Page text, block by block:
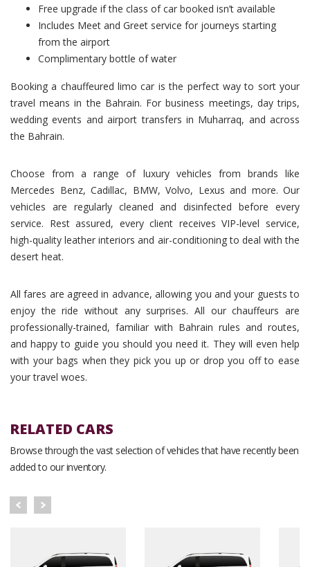
Free upgrade if the class of car booked isn’t available
Includes Meet and Greet service for journeys starting
from the airport
Complimentary bottle of water
Booking a chauffeured limo car is the perfect way to sort your
travel means in the Bahrain. For business meetings, day trips,
wedding events and airport transfers in Muharraq, and across
the Bahrain.
Choose from a range of luxury vehicles from brands like
Mercedes Benz, Cadillac, BMW, Volvo, Lexus and more. Our
vehicles are regularly cleaned and disinfected before every
service. Rest assured, every client receives VIP-level service,
high-quality leather interiors and air-conditioning to deal with the
desert heat.
All fares are agreed in advance, allowing you and your guests to
enjoy the ride without any surprises. All our chauffeurs are
professionally-trained, familiar with Bahrain rules and routes,
and happy to guide you should you need it. They will even help
with your bags when they pick you up or drop you off to ease
your travel woes.
RELATED CARS
Browse through the vast selection of vehicles that have recently been
added to our inventory.